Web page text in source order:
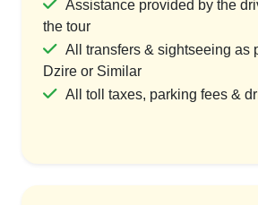
Assistance provided by the
the tour
All transfers & sightseeing as
Dzire or Similar
All toll taxes, parking fees &